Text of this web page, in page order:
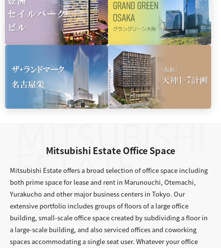
Mitsubishi Estate Office Space
Mitsubishi Estate offers a broad selection of office space including
both prime space for lease and rent in Marunouchi, Otemachi,
Yurakucho and other major business centers in Tokyo. Our
extensive portfolio includes groups of floors of a large office
building, small-scale office space created by subdividing a floor in
a large-scale building, and also serviced offices and coworking
spaces accommodating a single seat user. Whatever your office